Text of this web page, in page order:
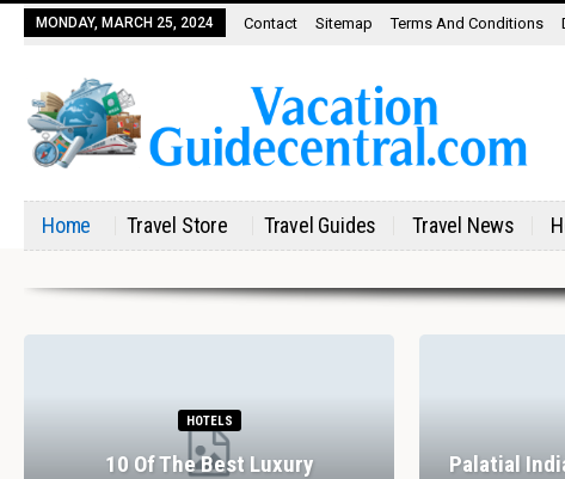
MONDAY, MARCH 25, 2024 Contact Sitemap Terms And Conditions
Home Travel Store Travel Guides Travel News
HOTELS
10 Of The Best Luxury
Palatial